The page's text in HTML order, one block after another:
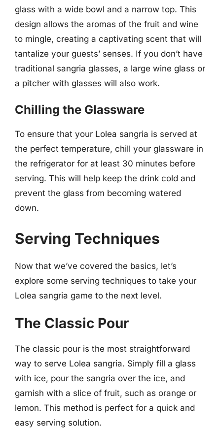
glass with a wide bowl and a narrow top. This
design allows the aromas of the fruit and wine
to mingle, creating a captivating scent that will
tantalize your guests’ senses. If you don’t have
traditional sangria glasses, a large wine glass or
a pitcher with glasses will also work.
Chilling the Glassware
To ensure that your Lolea sangria is served at
the perfect temperature, chill your glassware in
the refrigerator for at least 30 minutes before
serving. This will help keep the drink cold and
prevent the glass from becoming watered
down.
Serving Techniques
Now that we’ve covered the basics, let’s
explore some serving techniques to take your
Lolea sangria game to the next level.
The Classic Pour
The classic pour is the most straightforward
way to serve Lolea sangria. Simply fill a glass
with ice, pour the sangria over the ice, and
garnish with a slice of fruit, such as orange or
lemon. This method is perfect for a quick and
easy serving solution.